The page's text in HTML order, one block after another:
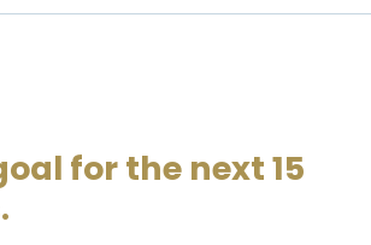
for the next 15